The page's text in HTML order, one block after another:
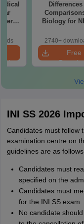
Differences
Biology for
Easy
2740+
Free
INI SS 2026
Candidates must follow
examination centre on
guidelines are as
Candidates must
specified on the
Candidates must
for the INI SS exam
No candidate